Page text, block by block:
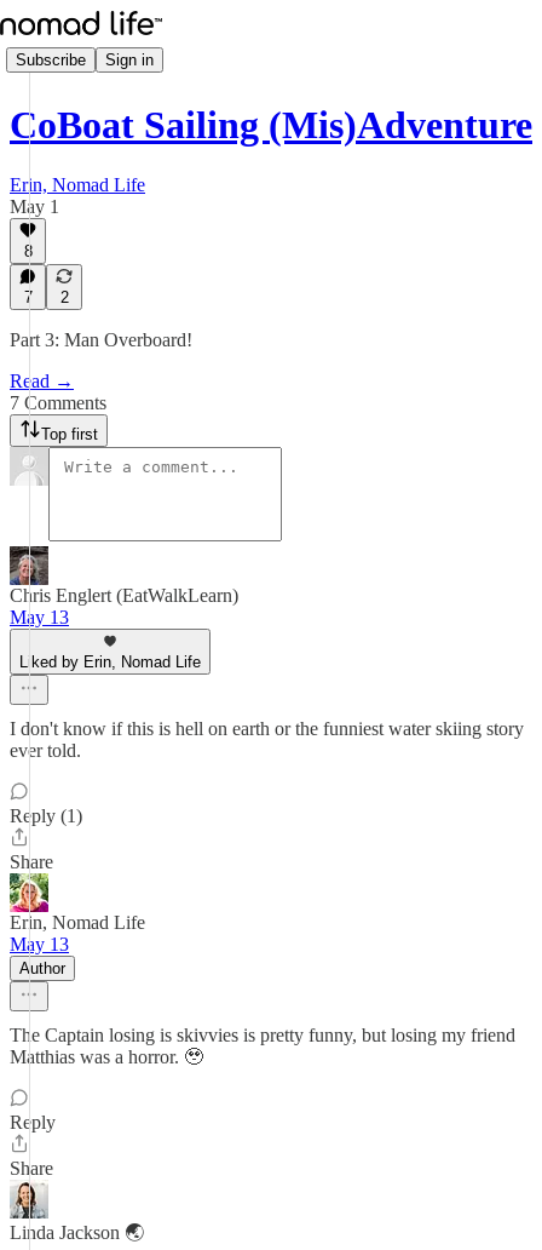
Subscribe Sign in
CoBoat Sailing (Mis)Adventure
Erin, Nomad Life
May 1
8
7 2
Part 3: Man Overboard!
Read →
7 Comments
Top first
Chris Englert (EatWalkLearn)
May 13
Liked by Erin, Nomad Life
I don't know if this is hell on earth or the funniest water skiing story
ever told.
Reply (1)
Share
Erin, Nomad Life
May 13
Author
The Captain losing is skivvies is pretty funny, but losing my friend
Matthias was a horror. 🥹
Reply
Share
Linda Jackson 🌏